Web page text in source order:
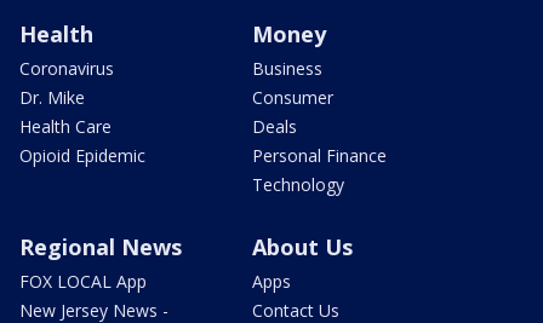
Health
Coronavirus
Dr. Mike
Health Care
Opioid Epidemic
Money
Business
Consumer
Deals
Personal Finance
Technology
Regional News
FOX LOCAL App
New Jersey News -
About Us
Apps
Contact Us